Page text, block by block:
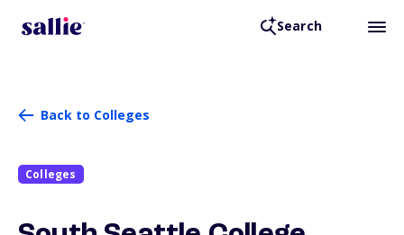
Search
Back to Colleges
Colleges